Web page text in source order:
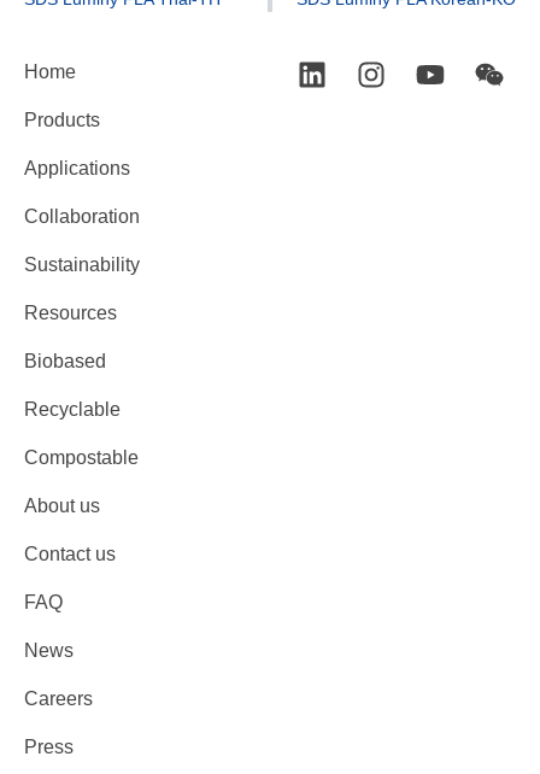
Home
Products
Applications
Collaboration
Sustainability
Resources
Biobased
Recyclable
Compostable
About us
Contact us
FAQ
News
Careers
Press